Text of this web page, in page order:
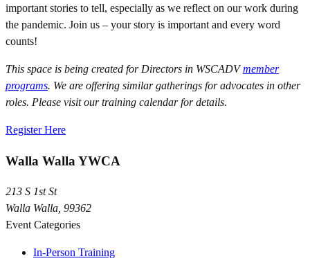
important stories to tell, especially as we reflect on our work during
the pandemic. Join us – your story is important and every word
counts!
This space is being created for Directors in WSCADVmember
programs. We are offering similar gatherings for advocates in other
roles. Please visit our training calendar for details.
Register Here
Walla Walla YWCA
213 S 1st St
Walla Walla 99362
Event Categories
In-Person Training